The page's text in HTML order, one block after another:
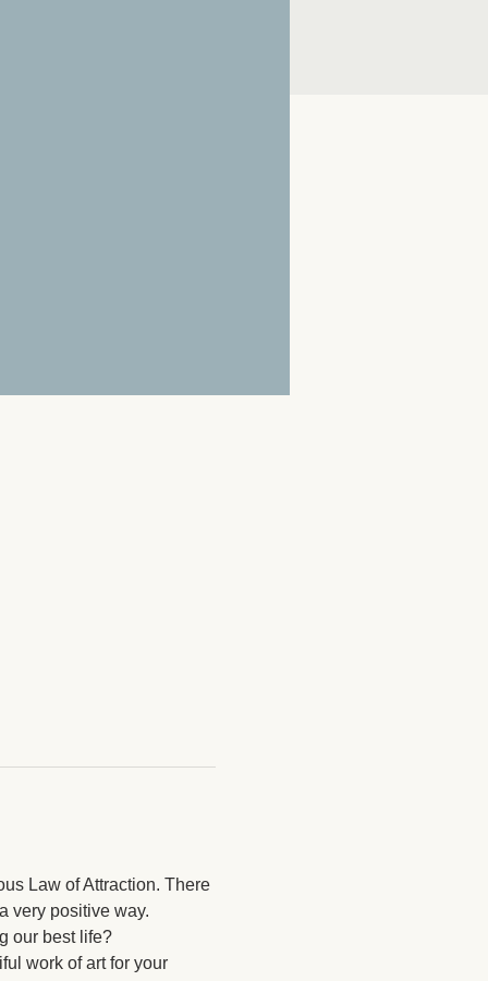
Law of Attraction. There
very positive way.
our best life?
work of art for your